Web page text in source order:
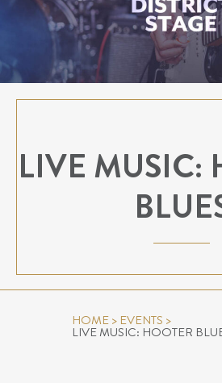
LIVE MUSIC:
HOME> EVENTS >
LIVE MUSIC: HOOTER